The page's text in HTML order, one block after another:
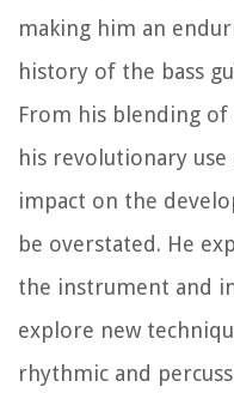
making him an
history of the bass
From his blending
his revolutionary use
impact on the
be overstated. He
the instrument and
explore new
rhythmic and